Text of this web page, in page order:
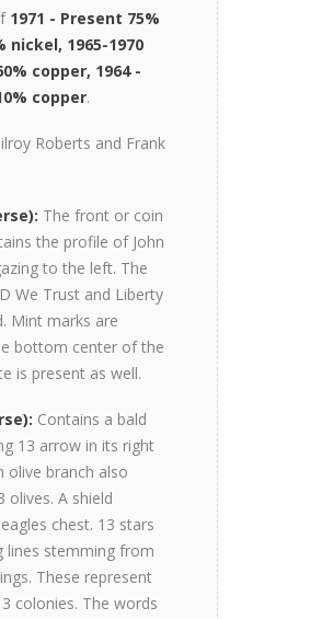
1971 - Present 75%
nickel, 1965-1970
copper, 1964 -
copper.
Roberts and Frank
The front or coin
the profile of John
to the left. The
We Trust and Liberty
Mint marks are
bottom center of the
is present as well.
Contains a bald
13 arrow in its right
olive branch also
olives. A shield
chest. 13 stars
lines stemming from
These represent
colonies. The words